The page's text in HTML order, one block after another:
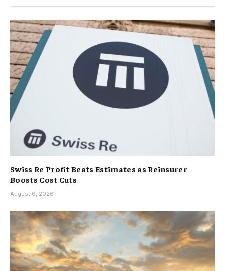
Swiss Re Profit Beats Estimates as Reinsurer
Boosts Cost Cuts
August 6, 2026